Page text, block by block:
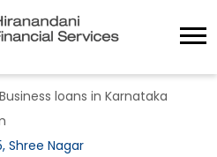
Business loans in Karnataka
Shree Nagar